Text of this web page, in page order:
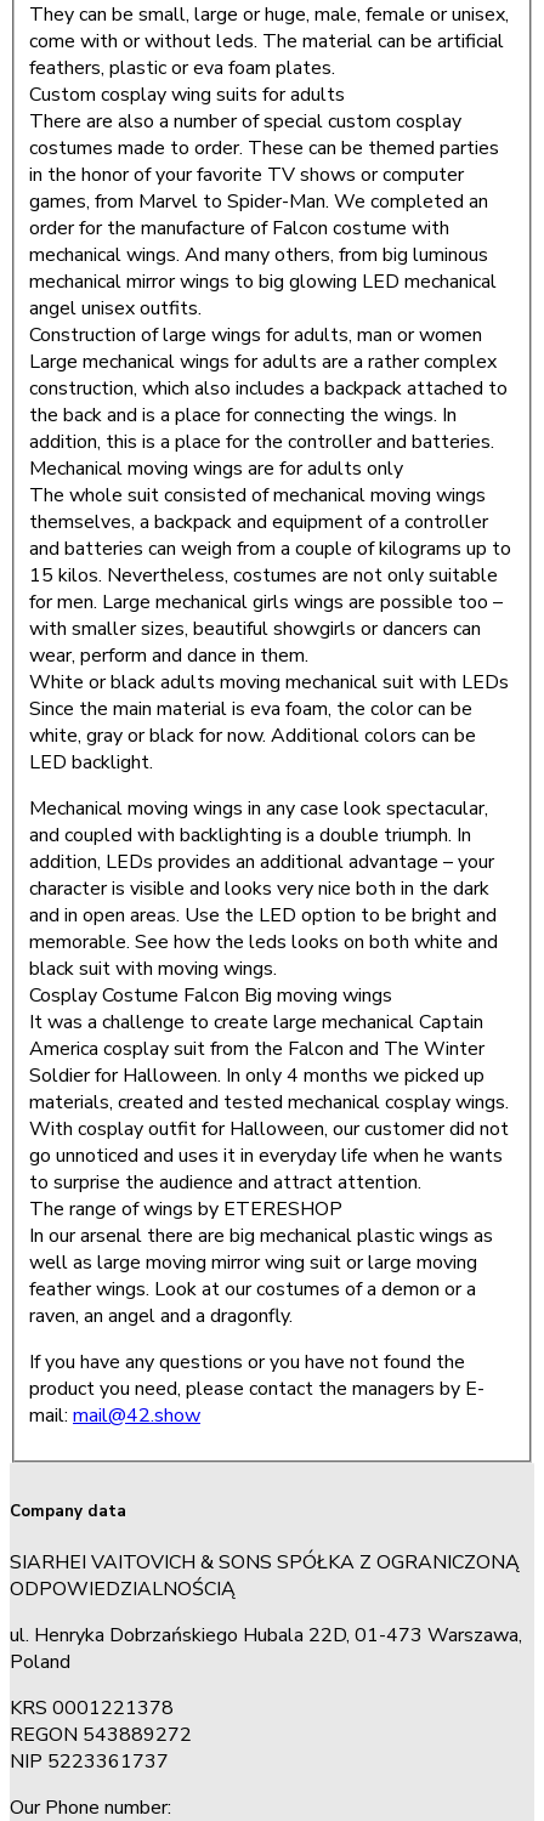
They can be small, large or huge, male, female or unisex,
come with or without leds. The material can be artificial
feathers, plastic or eva foam plates.
Custom cosplay wing suits for adults
There are also a number of special custom cosplay
costumes made to order. These can be themed parties
in the honor of your favorite TV shows or computer
games, from Marvel to Spider-Man. We completed an
order for the manufacture of Falcon costume with
mechanical wings. And many others, from big luminous
mechanical mirror wings to big glowing LED mechanical
angel unisex outfits.
Construction of large wings for adults, man or women
Large mechanical wings for adults are a rather complex
construction, which also includes a backpack attached to
the back and is a place for connecting the wings. In
addition, this is a place for the controller and batteries.
Mechanical moving wings are for adults only
The whole suit consisted of mechanical moving wings
themselves, a backpack and equipment of a controller
and batteries can weigh from a couple of kilograms up to
15 kilos. Nevertheless, costumes are not only suitable
for men. Large mechanical girls wings are possible too –
with smaller sizes, beautiful showgirls or dancers can
wear, perform and dance in them.
White or black adults moving mechanical suit with LEDs
Since the main material is eva foam, the color can be
white, gray or black for now. Additional colors can be
LED backlight.
Mechanical moving wings in any case look spectacular,
and coupled with backlighting is a double triumph. In
addition, LEDs provides an additional advantage – your
character is visible and looks very nice both in the dark
and in open areas. Use the LED option to be bright and
memorable. See how the leds looks on both white and
black suit with moving wings.
Cosplay Costume Falcon Big moving wings
It was a challenge to create large mechanical Captain
America cosplay suit from the Falcon and The Winter
Soldier for Halloween. In only 4 months we picked up
materials, created and tested mechanical cosplay wings.
With cosplay outfit for Halloween, our customer did not
go unnoticed and uses it in everyday life when he wants
to surprise the audience and attract attention.
The range of wings by ETERESHOP
In our arsenal there are big mechanical plastic wings as
well as large moving mirror wing suit or large moving
feather wings. Look at our costumes of a demon or a
raven, an angel and a dragonfly.
If you have any questions or you have not found the
product you need, please contact the managers by E-
mail: mail@42.show
Company data
SIARHEI VAITOVICH & SONS SPÓŁKA Z OGRANICZONĄ
ODPOWIEDZIALNOŚCIĄ
ul. Henryka Dobrzańskiego Hubala 22D, 01-473 Warszawa,
Poland
KRS 0001221378
REGON 543889272
NIP 5223361737
Our Phone number: